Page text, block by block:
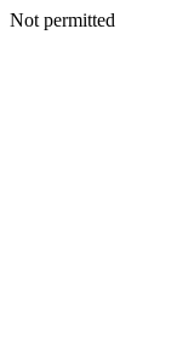
Not permitted